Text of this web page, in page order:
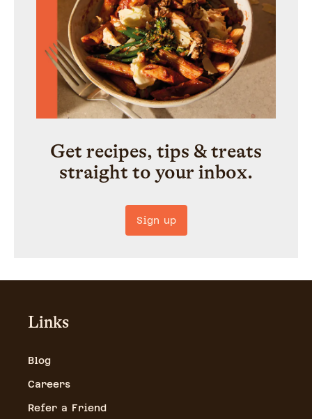
Get recipes, tips & treats
straight to your inbox.
Sign up
Links
Blog
Careers
Refer a Friend